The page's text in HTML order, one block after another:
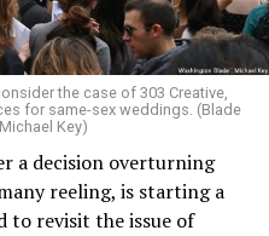
was a miracle, a small
world where their
1973, their voices were
arson that claimed 32
fire in New Orleans
killing of gays in 20th
the case of 303 Creative,
for same-sex weddings. (Blade
Key)
a decision overturning
reeling, is starting a
to revisit the issue of